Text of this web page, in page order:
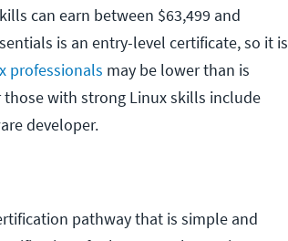
can earn between $63,499 and
is an entry-level certificate, so it is
professionals may be lower than is
with strong Linux skills include
developer.
pathway that is simple and